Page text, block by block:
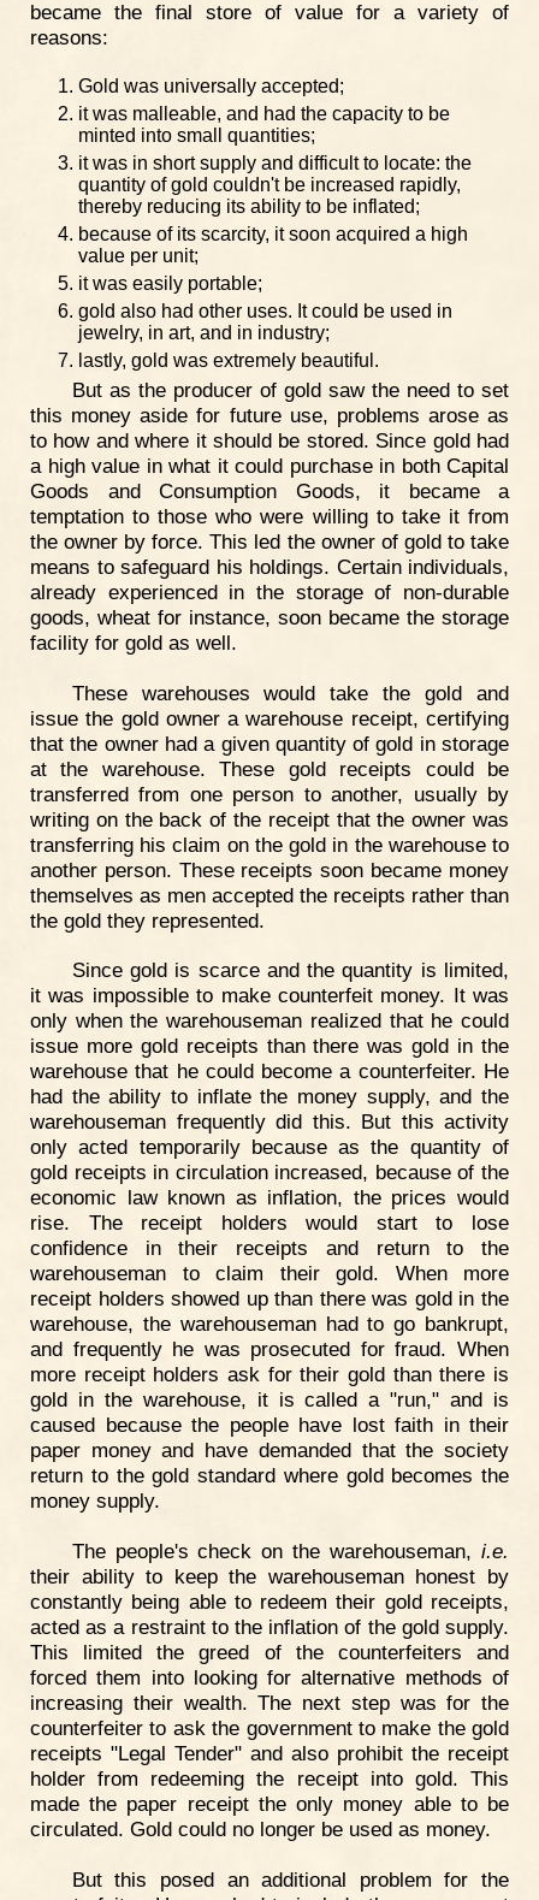
became the final store of value for a variety of
reasons:
Gold was universally accepted;
it was malleable, and had the capacity to be
minted into small quantities;
it was in short supply and difficult to locate: the
quantity of gold couldn't be increased rapidly,
thereby reducing its ability to be inflated;
because of its scarcity, it soon acquired a high
value per unit;
it was easily portable;
gold also had other uses. It could be used in
jewelry, in art, and in industry;
lastly, gold was extremely beautiful.
But as the producer of gold saw the need to set
this money aside for future use, problems arose as
to how and where it should be stored. Since gold had
a high value in what it could purchase in both Capital
Goods and Consumption Goods, it became a
temptation to those who were willing to take it from
the owner by force. This led the owner of gold to take
means to safeguard his holdings. Certain individuals,
already experienced in the storage of non-durable
goods, wheat for instance, soon became the storage
facility for gold as well.
These warehouses would take the gold and
issue the gold owner a warehouse receipt, certifying
that the owner had a given quantity of gold in storage
at the warehouse. These gold receipts could be
transferred from one person to another, usually by
writing on the back of the receipt that the owner was
transferring his claim on the gold in the warehouse to
another person. These receipts soon became money
themselves as men accepted the receipts rather than
the gold they represented.
Since gold is scarce and the quantity is limited,
it was impossible to make counterfeit money. It was
only when the warehouseman realized that he could
issue more gold receipts than there was gold in the
warehouse that he could become a counterfeiter. He
had the ability to inflate the money supply, and the
warehouseman frequently did this. But this activity
only acted temporarily because as the quantity of
gold receipts in circulation increased, because of the
economic law known as inflation, the prices would
rise. The receipt holders would start to lose
confidence in their receipts and return to the
warehouseman to claim their gold. When more
receipt holders showed up than there was gold in the
warehouse, the warehouseman had to go bankrupt,
and frequently he was prosecuted for fraud. When
more receipt holders ask for their gold than there is
gold in the warehouse, it is called a "run," and is
caused because the people have lost faith in their
paper money and have demanded that the society
return to the gold standard where gold becomes the
money supply.
The people's check on the warehouseman, i.e.
their ability to keep the warehouseman honest by
constantly being able to redeem their gold receipts,
acted as a restraint to the inflation of the gold supply.
This limited the greed of the counterfeiters and
forced them into looking for alternative methods of
increasing their wealth. The next step was for the
counterfeiter to ask the government to make the gold
receipts "Legal Tender" and also prohibit the receipt
holder from redeeming the receipt into gold. This
made the paper receipt the only money able to be
circulated. Gold could no longer be used as money.
But this posed an additional problem for the